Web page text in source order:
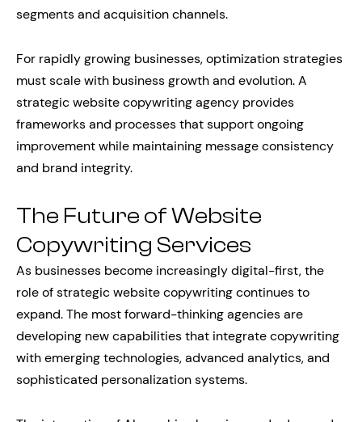
segments and acquisition channels.
For rapidly growing businesses, optimization strategies
must scale with business growth and evolution. A
strategic website copywriting agency provides
frameworks and processes that support ongoing
improvement while maintaining message consistency
and brand integrity.
The Future of Website
Copywriting Services
As businesses become increasingly digital-first, the
role of strategic website copywriting continues to
expand. The most forward-thinking agencies are
developing new capabilities that integrate copywriting
with emerging technologies, advanced analytics, and
sophisticated personalization systems.